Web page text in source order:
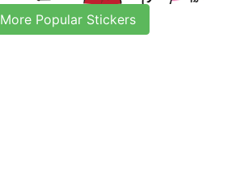
More Popular Stickers